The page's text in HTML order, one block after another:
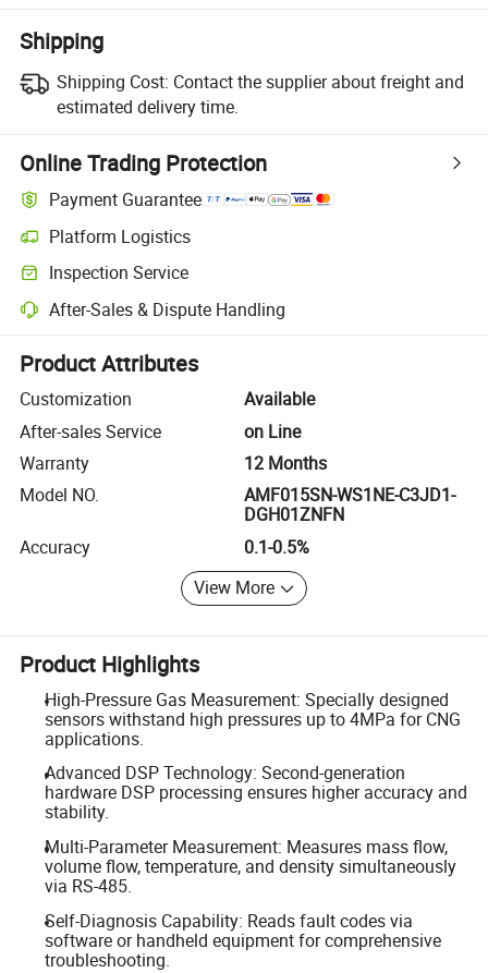
Shipping
Shipping Cost: Contact the supplier about freight and
estimated delivery time.
Online Trading Protection
Payment Guarantee
Platform Logistics
Clearer shipment tracking with platform-supported logistics.
Inspection Service
Optional pre-shipment inspection for quality and quantity checks.
After-Sales & Dispute Handling
Platform-assisted dispute resolution, including refunds or returns
Product Attributes
Customization
Available
After-sales Service
on Line
Warranty
12 Months
Model NO.
AMF015SN-WS1NE-C3JD1-
DGH01ZNFN
Accuracy
0.1-0.5%
View More
Product Highlights
High-Pressure Gas Measurement: Specially designed
sensors withstand high pressures up to 4MPa for CNG
applications.
Advanced DSP Technology: Second-generation
hardware DSP processing ensures higher accuracy and
stability.
Multi-Parameter Measurement: Measures mass flow,
volume flow, temperature, and density simultaneously
via RS-485.
Self-Diagnosis Capability: Reads fault codes via
software or handheld equipment for comprehensive
troubleshooting.